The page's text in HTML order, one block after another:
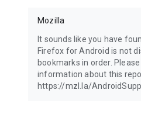
Mozilla
It sounds like you have
Firefox for Android is not
bookmarks in order.
information about this
https://mzl.la/